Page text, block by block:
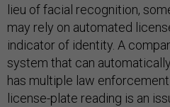
lieu of facial recognition,
may rely on automated
indicator of identity. A
system that can
has multiple law
license-plate reading is an